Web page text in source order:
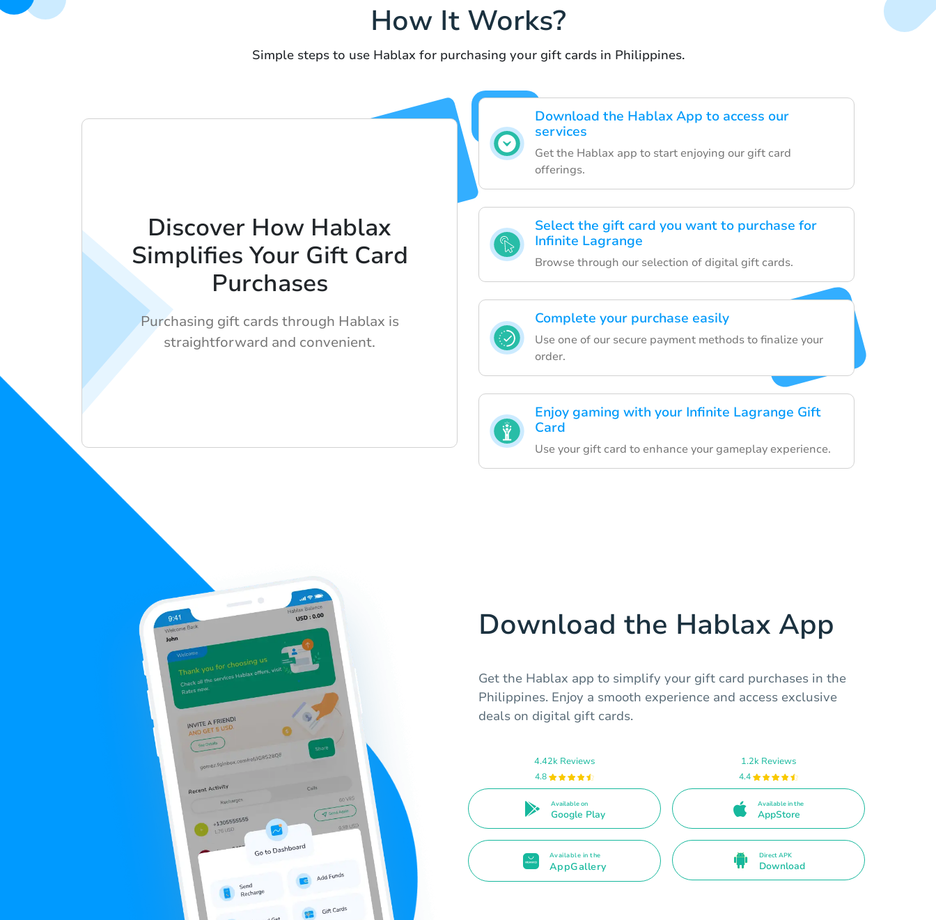
How It Works?
Simple steps to use Hablax for purchasing your gift cards in Philippines.
Download the Hablax App to access our
services
Get the Hablax app to start enjoying our gift card
offerings.
Select the gift card you want to purchase for
Infinite Lagrange
Browse through our selection of digital gift cards.
Complete your purchase easily
Use one of our secure payment methods to finalize your
order.
Enjoy gaming with your Infinite Lagrange Gift
Card
Use your gift card to enhance your gameplay experience.
Discover How Hablax
Simplifies Your Gift Card
Purchases
Purchasing gift cards through Hablax is
straightforward and convenient.
Download the Hablax App
Get the Hablax app to simplify your gift card purchases in the
Philippines. Enjoy a smooth experience and access exclusive
deals on digital gift cards.
4.42k Reviews
4.8
Available on
Google Play
1.2k Reviews
4.4
Available in the
AppStore
Available in the
AppGallery
Direct APK
Download